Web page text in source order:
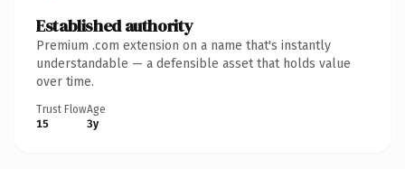
Established authority
Premium .com extension on a name that's instantly
understandable — a defensible asset that holds value
over time.
Trust Flow
15
Age
3y